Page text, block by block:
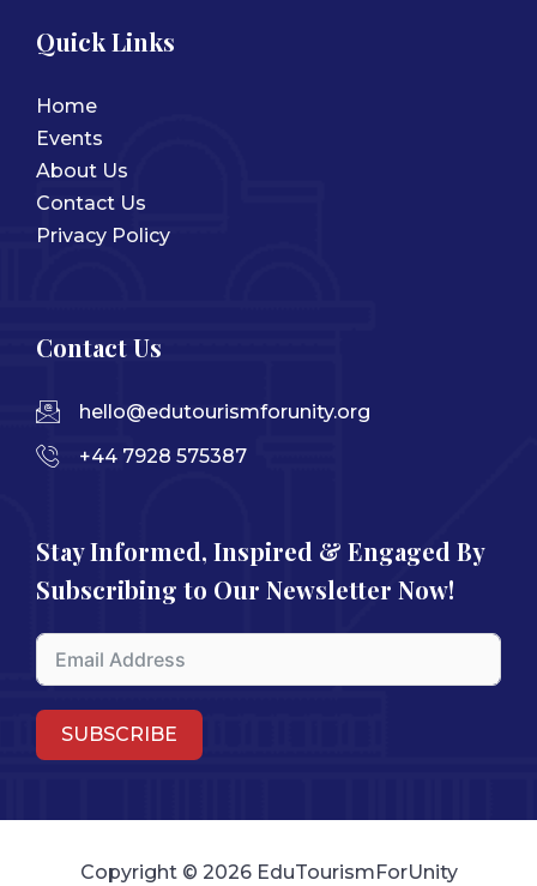
Quick Links
Home
Events
About Us
Contact Us
Privacy Policy
Contact Us
hello@edutourismforunity.org
+44 7928 575387
Stay Informed, Inspired & Engaged By
Subscribing to Our Newsletter Now!
SUBSCRIBE
Copyright © 2026 EduTourismForUnity